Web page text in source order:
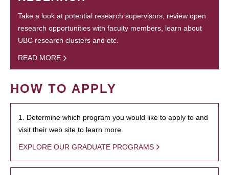
Take a look at potential research supervisors, review open
research opportunities with faculty members, learn about
UBC research clusters and etc.
READ MORE
HOW TO APPLY
1. Determine which program you would like to apply to and
visit their web site to learn more.
EXPLORE OUR GRADUATE PROGRAMS